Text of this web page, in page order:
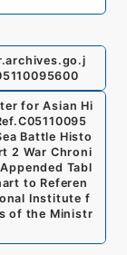
for Asian Hi
C05110095
Battle Histo
2 War Chroni
Tabl
to Referen
Institute f
of the Ministr